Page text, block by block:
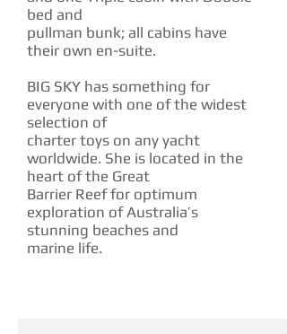
bed and
pullman bunk; all cabins have
their own en-suite.
BIG SKY has something for
everyone with one of the widest
selection of
charter toys on any yacht
worldwide. She is located in the
heart of the Great
Barrier Reef for optimum
exploration of Australia’s
stunning beaches and
marine life.